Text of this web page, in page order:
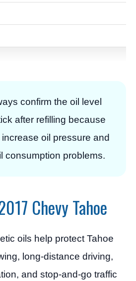
confirm the oil level
after refilling because
oil pressure and
consumption problems.
Chevy Tahoe
oils help protect Tahoe
long-distance driving,
and stop-and-go traffic